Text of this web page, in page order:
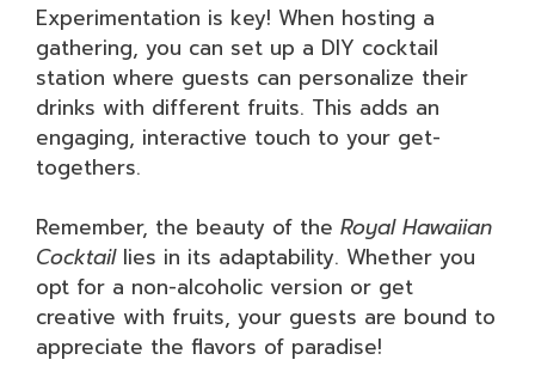
Experimentation is key! When hosting a
gathering, you can set up a DIY cocktail
station where guests can personalize their
drinks with different fruits. This adds an
engaging, interactive touch to your get-
togethers.
Remember, the beauty of the Royal Hawaiian
Cocktaillies in its adaptability. Whether you
opt for a non-alcoholic version or get
creative with fruits, your guests are bound to
appreciate the flavors of paradise!